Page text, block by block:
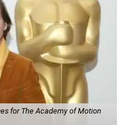
for The Academy of Motion